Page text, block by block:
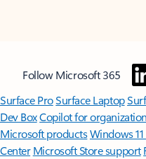
Follow Microsoft 365
Surface ProSurface Laptop
Dev BoxCopilot for
Microsoft productsWindows
Center Microsoft Store support